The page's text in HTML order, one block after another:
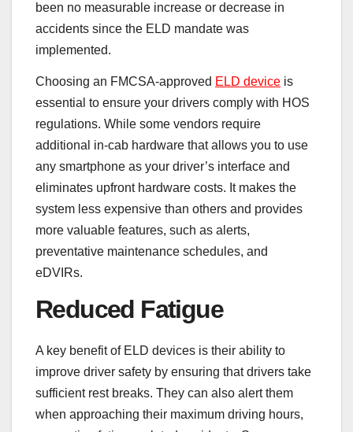
been no measurable increase or decrease in
accidents since the ELD mandate was
implemented.
Choosing an FMCSA-approved ELD device is
essential to ensure your drivers comply with HOS
regulations. While some vendors require
additional in-cab hardware that allows you to use
any smartphone as your driver’s interface and
eliminates upfront hardware costs. It makes the
system less expensive than others and provides
more valuable features, such as alerts,
preventative maintenance schedules, and
eDVIRs.
Reduced Fatigue
A key benefit of ELD devices is their ability to
improve driver safety by ensuring that drivers take
sufficient rest breaks. They can also alert them
when approaching their maximum driving hours,